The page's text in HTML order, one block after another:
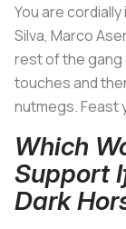
You are
Silva, Marco
rest of the gang
touches and
nutmegs. Feast
Which
Support
Dark